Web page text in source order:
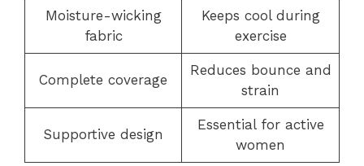
Moisture-wicking
fabric
Keeps cool during
exercise
Complete coverage
Reduces bounce and
strain
Supportive design
Essential for active
women